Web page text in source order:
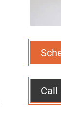
Call